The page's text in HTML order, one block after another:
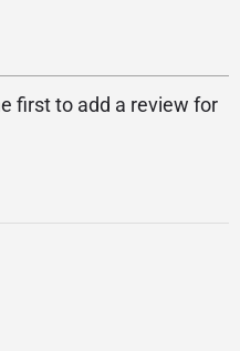
first to add a review for